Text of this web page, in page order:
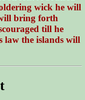
wick he will
bring forth
till he
law the islands will